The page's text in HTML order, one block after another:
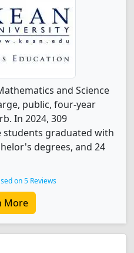
and Science
public, four-year
In 2024, 309
students graduated with
degrees, and 24
on 5 Reviews
More